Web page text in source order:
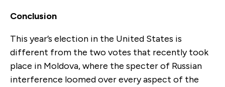
Conclusion
This year’s election in the United States is
different from the two votes that recently took
place in Moldova, where the specter of Russian
interference loomed over every aspect of the